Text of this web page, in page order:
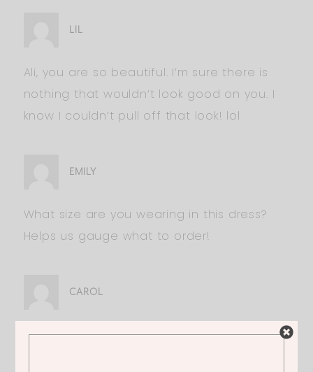
LIL
Ali, you are so beautiful. I’m sure there is
nothing that wouldn’t look good on you. I
know I couldn’t pull off that look! lol
EMILY
What size are you wearing in this dress?
Helps us gauge what to order!
CAROL
Love it! I am 5’9″ though. Would it be too